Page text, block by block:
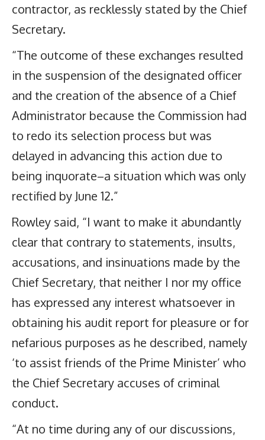
contractor, as recklessly stated by the Chief
Secretary.
“The outcome of these exchanges resulted
in the suspension of the designated officer
and the creation of the absence of a Chief
Administrator because the Commission had
to redo its selection process but was
delayed in advancing this action due to
being inquorate–a situation which was only
rectified by June 12.”
Rowley said, “I want to make it abundantly
clear that contrary to statements, insults,
accusations, and insinuations made by the
Chief Secretary, that neither I nor my office
has expressed any interest whatsoever in
obtaining his audit report for pleasure or for
nefarious purposes as he described, namely
‘to assist friends of the Prime Minister’ who
the Chief Secretary accuses of criminal
conduct.
“At no time during any of our discussions,